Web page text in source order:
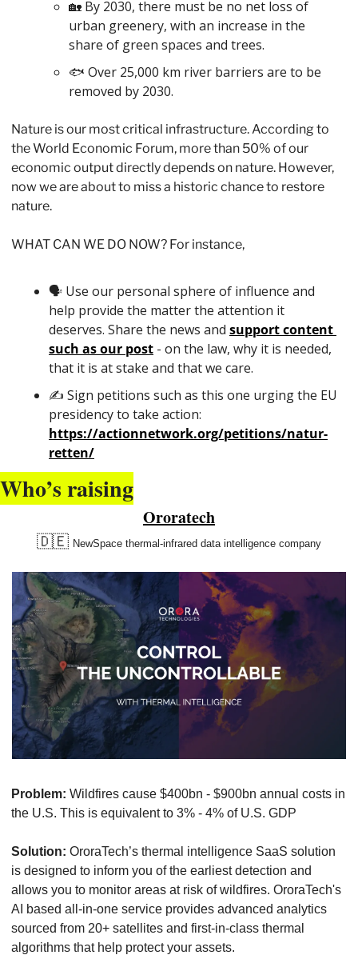
🏡 By 2030, there must be no net loss of
urban greenery, with an increase in the
share of green spaces and trees.
🐟 Over 25,000 km river barriers are to be
removed by 2030.
Nature is our most critical infrastructure. According to
the World Economic Forum, more than 50% of our
economic output directly depends on nature. However,
now we are about to miss a historic chance to restore
nature.
WHAT CAN WE DO NOW? For instance,
🗣️ Use our personal sphere of influence and
help provide the matter the attention it
deserves. Share the news and support content
such as our post - on the law, why it is needed,
that it is at stake and that we care.
✍️ Sign petitions such as this one urging the EU
https://actionnetwork.org/petitions/natur-
retten/
Who’s raising
Ororatech
🇩🇪 NewSpace thermal-infrared data intelligence company
Problem: Wildfires cause $400bn - $900bn annual costs in
the U.S. This is equivalent to 3% - 4% of U.S. GDP
Solution: OroraTech’s thermal intelligence SaaS solution
is designed to inform you of the earliest detection and
allows you to monitor areas at risk of wildfires. OroraTech's
AI based all-in-one service provides advanced analytics
sourced from 20+ satellites and first-in-class thermal
algorithms that help protect your assets.